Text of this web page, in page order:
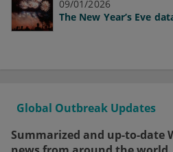
09/01/2026
The New Year’s Eve
Global Outbreak Updates
Summarized and up-to-date